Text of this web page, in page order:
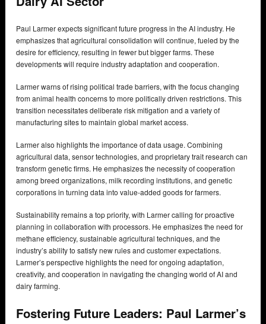
Paul Larmer expects significant future progress in the AI industry. He
emphasizes that agricultural consolidation will continue, fueled by the
desire for efficiency, resulting in fewer but bigger farms. These
developments will require industry adaptation and cooperation.
Larmer warns of rising political trade barriers, with the focus changing
from animal health concerns to more politically driven restrictions. This
transition necessitates deliberate risk mitigation and a variety of
manufacturing sites to maintain global market access.
Larmer also highlights the importance of data usage. Combining
agricultural data, sensor technologies, and proprietary trait research can
transform genetic firms. He emphasizes the necessity of cooperation
among breed organizations, milk recording institutions, and genetic
corporations in turning data into value-added goods for farmers.
Sustainability remains a top priority, with Larmer calling for proactive
planning in collaboration with processors. He emphasizes the need for
methane efficiency, sustainable agricultural techniques, and the
industry’s ability to satisfy new rules and customer expectations.
Larmer’s perspective highlights the need for ongoing adaptation,
creativity, and cooperation in navigating the changing world of AI and
dairy farming.
Fostering Future Leaders: Paul Larmer’s